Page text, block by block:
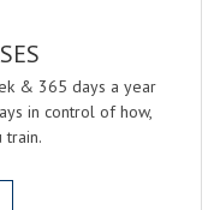
& 365 days a year
in control of how,
train.